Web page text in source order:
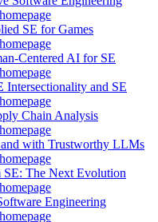
SE for Games
Centered AI for SE
Intersectionality and SE
Chain Analysis
with Trustworthy LLMs
SE: The Next Evolution
Engineering